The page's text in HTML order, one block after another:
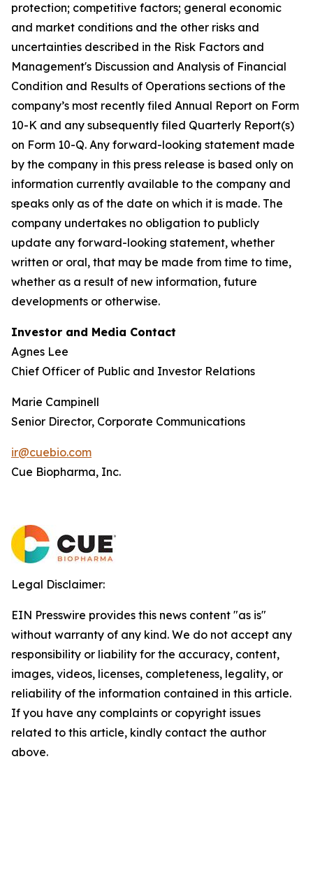
protection; competitive factors; general economic
and market conditions and the other risks and
uncertainties described in the Risk Factors and
Management's Discussion and Analysis of Financial
Condition and Results of Operations sections of the
company’s most recently filed Annual Report on Form
10-K and any subsequently filed Quarterly Report(s)
on Form 10-Q. Any forward-looking statement made
by the company in this press release is based only on
information currently available to the company and
speaks only as of the date on which it is made. The
company undertakes no obligation to publicly
update any forward-looking statement, whether
written or oral, that may be made from time to time,
whether as a result of new information, future
developments or otherwise.
Investor and Media Contact
Agnes Lee
Chief Officer of Public and Investor Relations
Marie Campinell
Senior Director, Corporate Communications
ir@cuebio.com
Cue Biopharma, Inc.
Legal Disclaimer:
EIN Presswire provides this news content "as is"
without warranty of any kind. We do not accept any
responsibility or liability for the accuracy, content,
images, videos, licenses, completeness, legality, or
reliability of the information contained in this article.
If you have any complaints or copyright issues
related to this article, kindly contact the author
above.